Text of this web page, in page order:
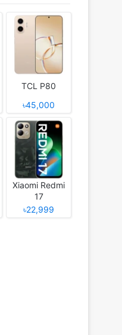
TCL P80
৳45,000
Xiaomi Redmi
17
৳22,999